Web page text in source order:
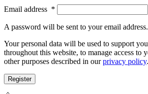
Email address *
A password will be sent to your email address.
Your personal data will be used to support
throughout this website, to manage access to
other purposes described in ourprivacy policy.
Register